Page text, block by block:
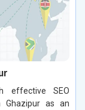
effective SEO
Ghazipur as an